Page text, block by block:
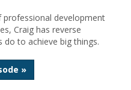
development
Craig has reverse
do to achieve big things.
»